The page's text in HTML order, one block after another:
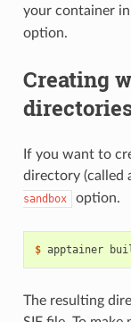
your container
option.
Creating
If you want to
directory (called
sandbox
option.
$ apptainer
The resulting